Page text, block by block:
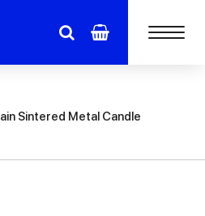
Sintered Metal Candle